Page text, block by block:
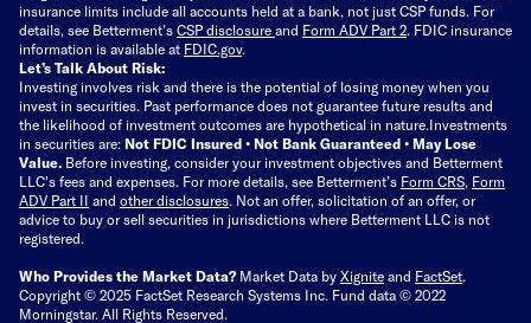
insurance limits include all accounts held at a bank, not just CSP funds. For
details, see Betterment’s CSP disclosure and Form ADV Part 2. FDIC insurance
information is available at FDIC.gov.
Let’s Talk About Risk:
Investing involves risk and there is the potential of losing money when you
invest in securities. Past performance does not guarantee future results and
the likelihood of investment outcomes are hypothetical in nature.Investments
in securities are: Not FDIC Insured • Not Bank Guaranteed • May Lose
Value. Before investing, consider your investment objectives and Betterment
LLC's fees and expenses. For more details, see Betterment’s Form CRS, Form
ADV Part II and other disclosures. Not an offer, solicitation of an offer, or
advice to buy or sell securities in jurisdictions where Betterment LLC is not
registered.
Who Provides the Market Data? Market Data by Xignite and FactSet.
Copyright © 2025 FactSet Research Systems Inc. Fund data © 2022
Morningstar. All Rights Reserved.